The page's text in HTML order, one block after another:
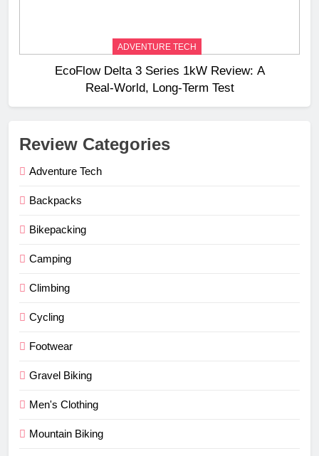
ADVENTURE TECH
EcoFlow Delta 3 Series 1kW Review: A
Real‑World, Long‑Term Test
Review Categories
Adventure Tech
Backpacks
Bikepacking
Camping
Climbing
Cycling
Footwear
Gravel Biking
Men's Clothing
Mountain Biking